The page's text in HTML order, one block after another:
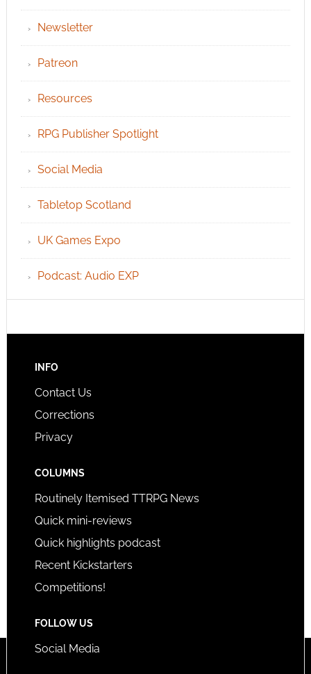
Newsletter
Patreon
Resources
RPG Publisher Spotlight
Social Media
Tabletop Scotland
UK Games Expo
Podcast: Audio EXP
INFO
Contact Us
Corrections
Privacy
COLUMNS
Routinely Itemised TTRPG News
Quick mini-reviews
Quick highlights podcast
Recent Kickstarters
Competitions!
FOLLOW US
Social Media